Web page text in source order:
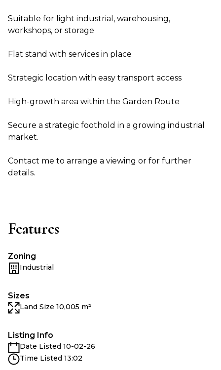
Suitable for light industrial, warehousing,
workshops, or storage
Flat stand with services in place
Strategic location with easy transport access
High-growth area within the Garden Route
Secure a strategic foothold in a growing industrial
market.
Contact me to arrange a viewing or for further
details.
Features
Zoning
Industrial
Sizes
Land Size 10,005 m²
Listing Info
Date Listed 10-02-26
Time Listed 13:02